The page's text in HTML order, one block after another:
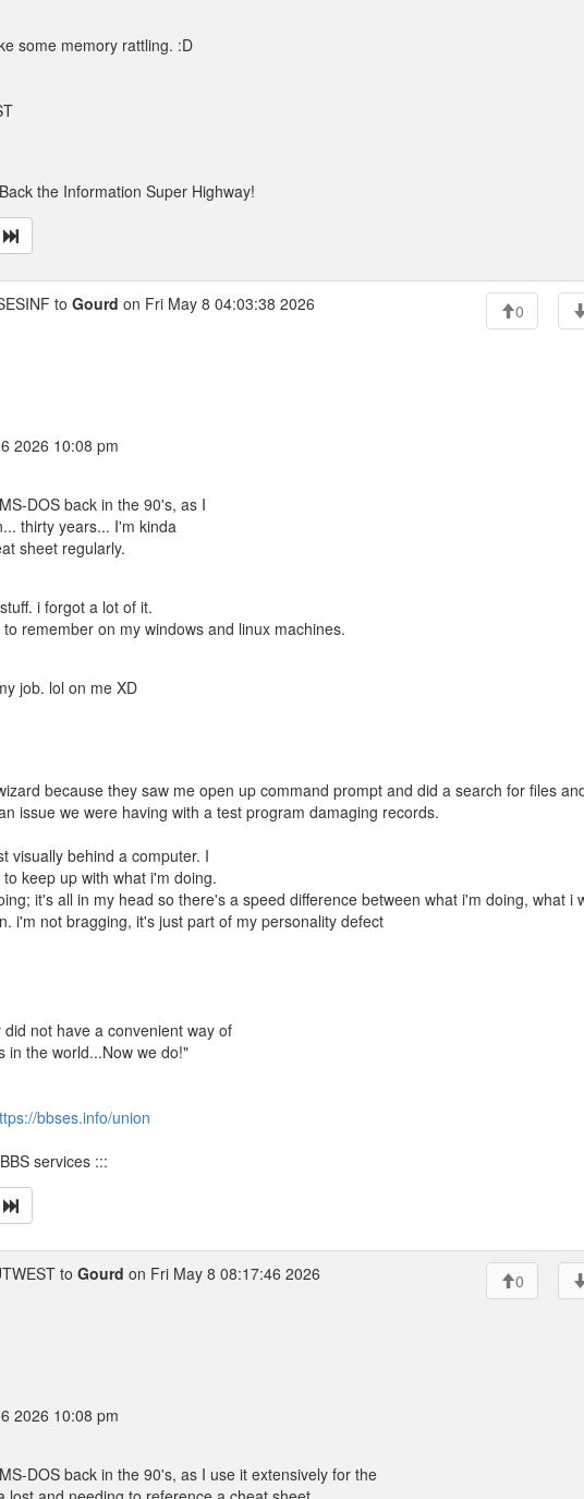
some memory rattling. :D
the Information Super Highway!
to Gourd on Fri May 8 04:03:38 2026 0
2026 10:08 pm
DOS back in the 90's, as I
thirty years... I'm kinda
sheet regularly.
i forgot a lot of it.
remember on my windows and linux machines.
job. lol on me XD
because they saw me open up command prompt and did a search for files
issue we were having with a test program damaging records.
visually behind a computer. I
keep up with what i'm doing.
it's all in my head so there's a speed difference between what i'm doing, what i
i'm not bragging, it's just part of my personality defect
not have a convenient way of
in the world...Now we do!"
bbses.info/union
services :::
to Gourd on Fri May 8 08:17:46 2026 0
2026 10:08 pm
DOS back in the 90's, as I use it extensively for the